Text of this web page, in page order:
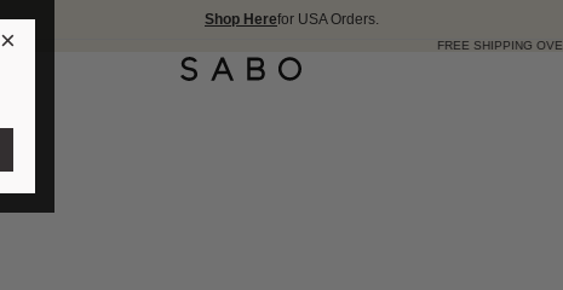
Shop Herefor USA Orders.
FREE SHIPPING OVER 175 USD 🇺🇸
×